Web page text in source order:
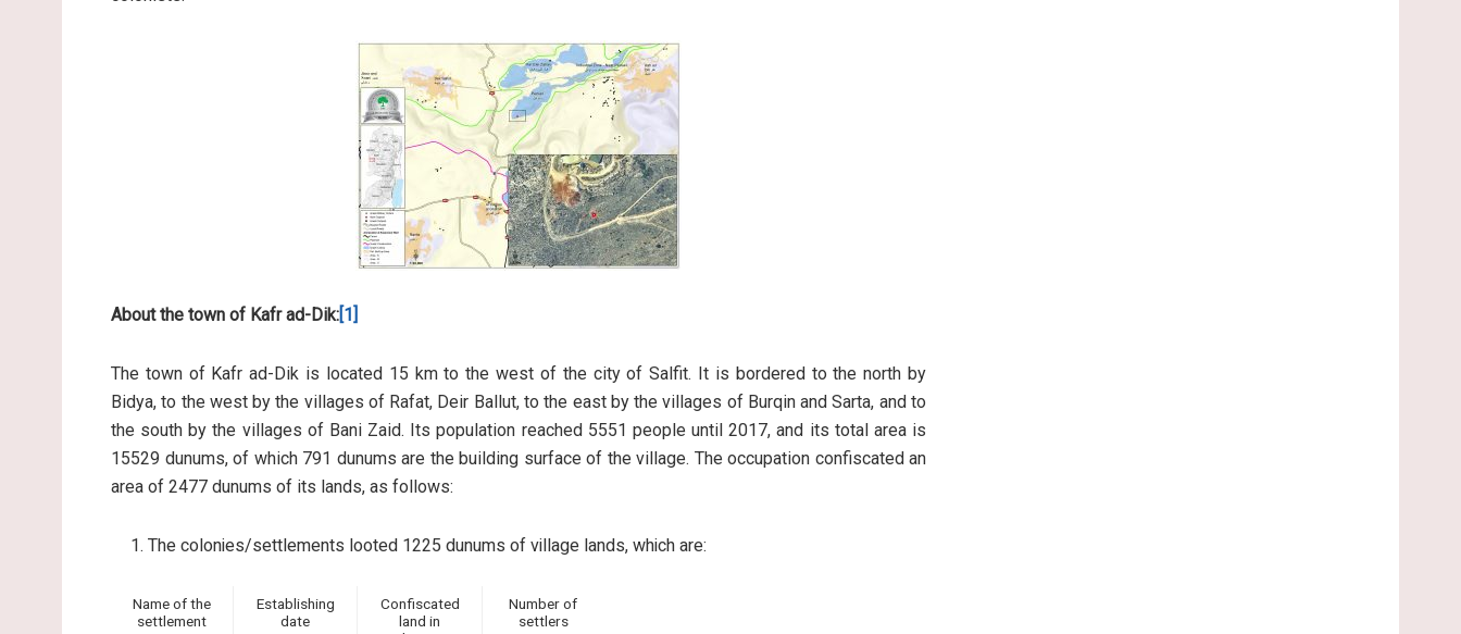
About the town of Kafr ad-Dik:[1]
The town of Kafr ad-Dik is located 15 km to the west of the city of Salfit. It is bordered to the north by
Bidya, to the west by the villages of Rafat, Deir Ballut, to the east by the villages of Burqin and Sarta, and to
the south by the villages of Bani Zaid. Its population reached 5551 people until 2017, and its total area is
15529 dunums, of which 791 dunums are the building surface of the village. The occupation confiscated an
area of 2477 dunums of its lands, as follows:
The colonies/settlements looted 1225 dunums of village lands, which are:
Name of the
settlement
Establishing
date
Confiscated
land in
Number of
settlers